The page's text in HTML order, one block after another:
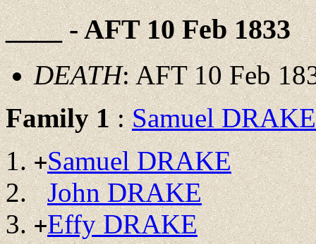
____ - AFT 10 Feb 1833
DEATH: AFT 10 Feb
Family 1:Samuel
+Samuel DRAKE
John DRAKE
+Effy DRAKE